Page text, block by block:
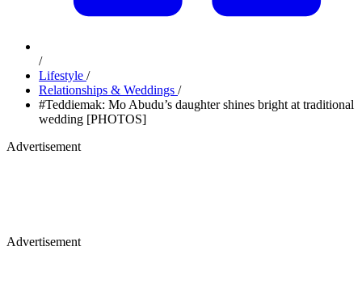
/
Lifestyle /
Relationships & Weddings /
#Teddiemak: Mo Abudu’s daughter shines bright at traditional
wedding [PHOTOS]
Advertisement
Advertisement